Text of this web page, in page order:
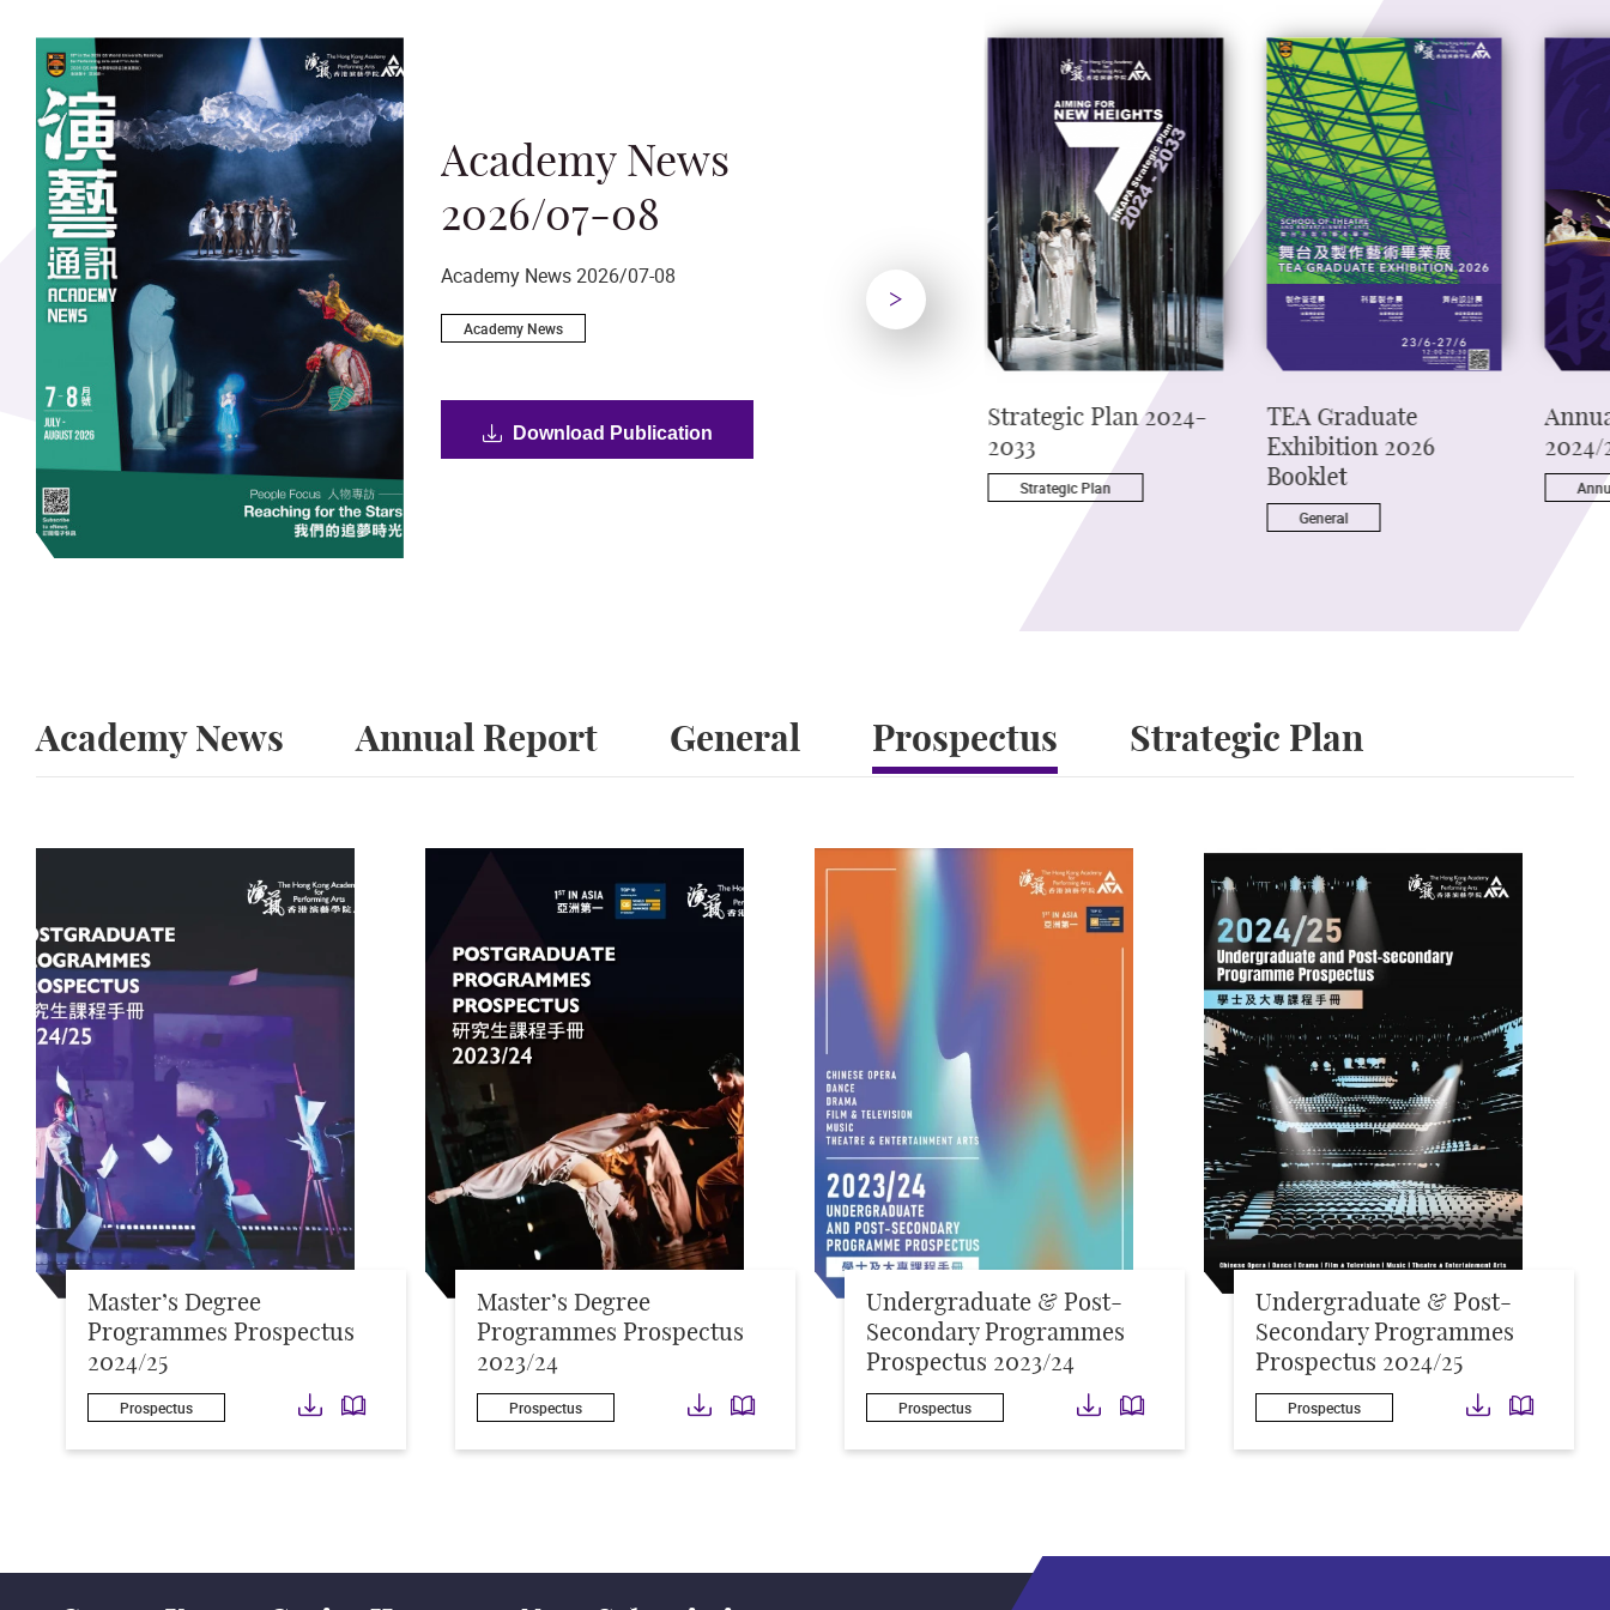
Academy News
2026/07-08
Academy News 2026/07-08
Academy News
Download Publication
Academy Pamphlet
General
Béthanie – The
Academy’s Landmark
Strategic Plan 2024-
2033
Strategic Plan
TEA Graduate
Exhibition 2026
Booklet
General
2024/
Academy News Annual Report General Prospectus Strategic Plan
Master’s Degree
Programmes Prospectus
2024/25
Prospectus DownloadDownload
Master’s Degree
Programmes Prospectus
2023/24
Prospectus DownloadDownload
Undergraduate & Post-
Secondary Programmes
Prospectus 2023/24
Prospectus DownloadDownload
Undergraduate & Post-
Secondary Programmes
Prospectus 2024/25
Prospectus